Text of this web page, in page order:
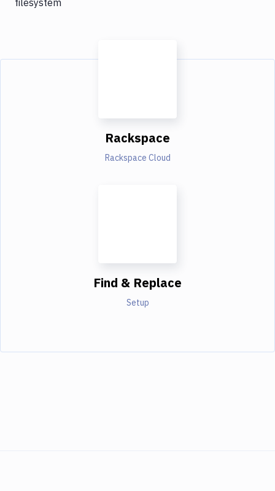
Rackspace
Rackspace Cloud
Find & Replace
Setup